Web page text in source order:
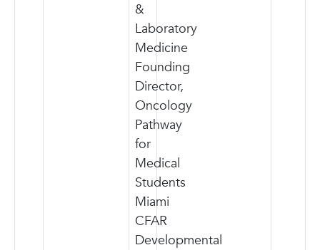
&
Laboratory
Medicine
Founding
Director,
Oncology
Pathway
for
Medical
Students
Miami
CFAR
Developmental